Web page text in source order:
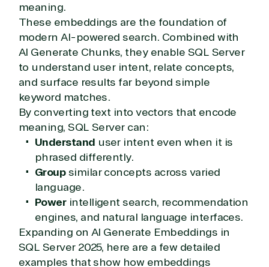
meaning.
These embeddings are the foundation of
modern AI-powered search. Combined with
AI Generate Chunks, they enable SQL Server
to understand user intent, relate concepts,
and surface results far beyond simple
keyword matches.
By converting text into vectors that encode
meaning, SQL Server can:
Understand user intent even when it is
phrased differently.
Groupsimilar concepts across varied
language.
Powerintelligent search, recommendation
engines, and natural language interfaces.
Expanding on AI Generate Embeddings in
SQL Server 2025, here are a few detailed
examples that show how embeddings